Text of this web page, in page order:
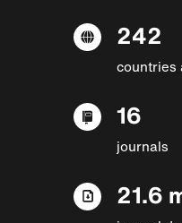
242
countries
16
journals
21.6